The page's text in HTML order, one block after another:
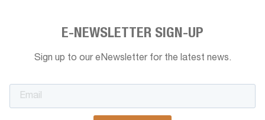
E-NEWSLETTER SIGN-UP
Sign up to our eNewsletter for the latest news.